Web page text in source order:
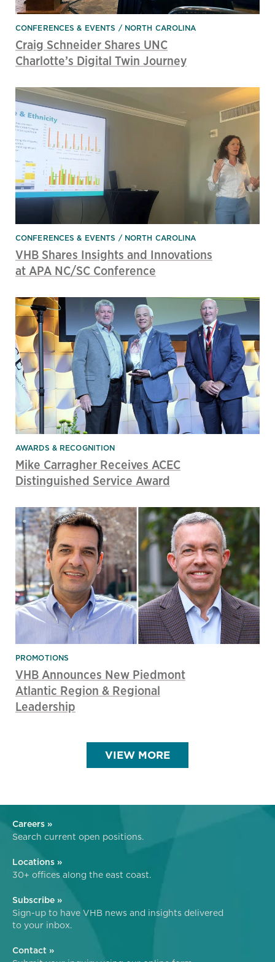
CONFERENCES & EVENTS NORTH CAROLINA
Craig Schneider Shares UNC
Charlotte’s Digital Twin Journey
CONFERENCES & EVENTS NORTH CAROLINA
VHB Shares Insights and Innovations
at APA NC/SC Conference
AWARDS & RECOGNITION
Mike Carragher Receives ACEC
Distinguished Service Award
PROMOTIONS
VHB Announces New Piedmont
Atlantic Region & Regional
Leadership
VIEW MORE
Careers »
Search current open positions.
Locations »
30+ offices along the east coast.
Subscribe »
Sign-up to have VHB news and insights delivered
to your inbox.
Contact »